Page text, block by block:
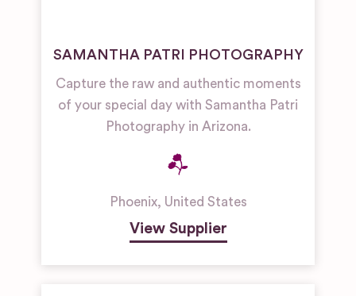
SAMANTHA PATRI PHOTOGRAPHY
Capture the raw and authentic moments
of your special day with Samantha Patri
Photography in Arizona.
Phoenix, United States
View Supplier